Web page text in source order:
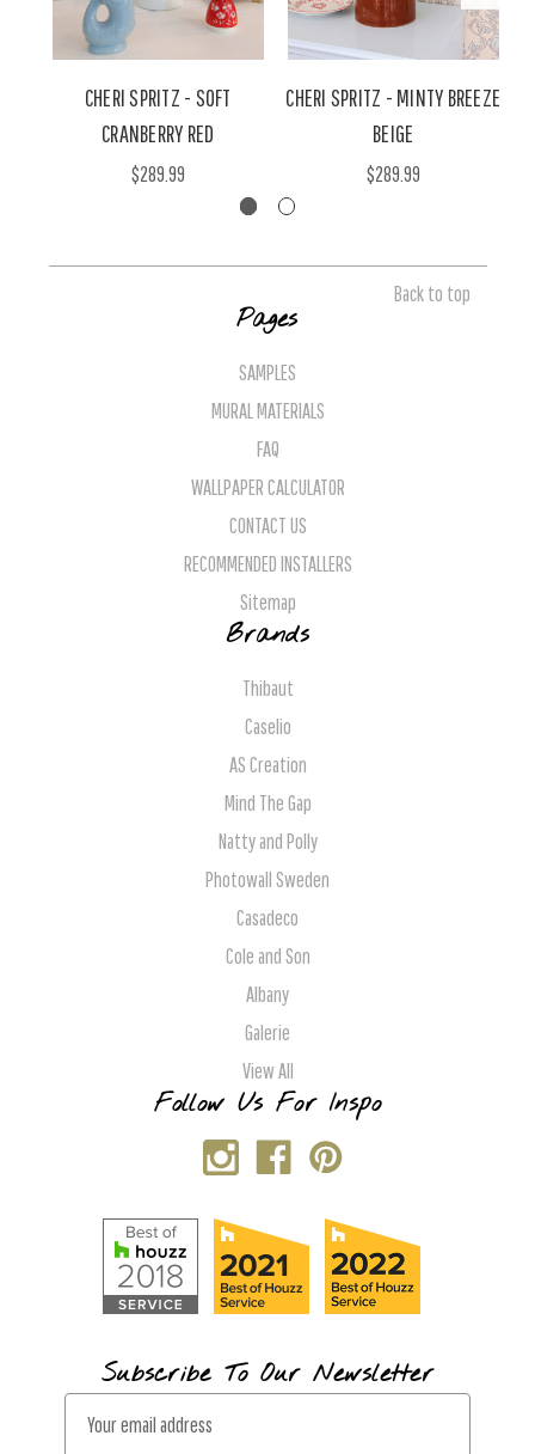
CHERI SPRITZ - SOFT
CRANBERRY RED
$289.99
CHERI SPRITZ - MINTY BREEZE
BEIGE
$289.99
Back to top
Pages
SAMPLES
MURAL MATERIALS
FAQ
WALLPAPER CALCULATOR
CONTACT US
RECOMMENDED INSTALLERS
Sitemap
Brands
Thibaut
Caselio
AS Creation
Mind The Gap
Natty and Polly
Photowall Sweden
Casadeco
Cole and Son
Albany
Galerie
View All
Follow Us For Inspo
Subscribe To Our Newsletter